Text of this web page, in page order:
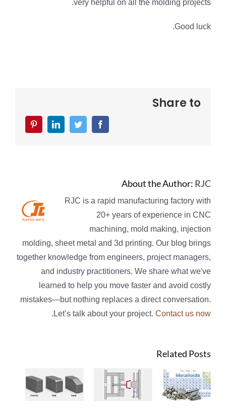
very helpful on all the molding projects.
Good luck.
Share to
Facebook
Twitter
LinkedIn
About the Author: RJC
RJC is a rapid manufacturing factory with
20+ years of experience in CNC
machining, mold making, injection
molding, sheet metal and 3d printing. Our blog brings
together knowledge from engineers, project managers,
and industry practitioners. We share what we've
learned to help you move faster and avoid costly
mistakes—but nothing replaces a direct conversation.
Let’s talk about your project. Contact us now
.
Related Posts